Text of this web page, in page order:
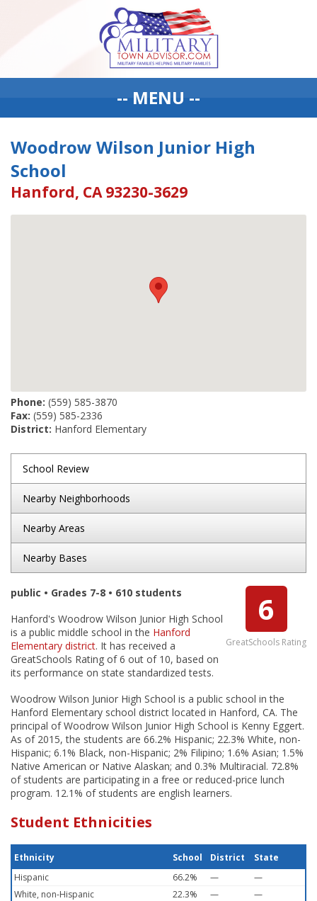
-- MENU --
Woodrow Wilson Junior High
School
Hanford, CA 93230-3629
Phone: (559) 585-3870
Fax: (559) 585-2336
District: Hanford Elementary
School Review
Nearby Neighborhoods
Nearby Areas
Nearby Bases
6
GreatSchools Rating
public • Grades 7-8 • 610 students
Hanford's Woodrow Wilson Junior High School
is a public middle school in the Hanford
Elementary district. It has received a
GreatSchools Rating of 6 out of 10, based on
its performance on state standardized tests.
Woodrow Wilson Junior High School is a public school in the
Hanford Elementary school district located in Hanford, CA. The
principal of Woodrow Wilson Junior High School is Kenny Eggert.
As of 2015, the students are 66.2% Hispanic; 22.3% White, non-
Hispanic; 6.1% Black, non-Hispanic; 2% Filipino; 1.6% Asian; 1.5%
Native American or Native Alaskan; and 0.3% Multiracial. 72.8%
of students are participating in a free or reduced-price lunch
program. 12.1% of students are english learners.
Student Ethnicities
Ethnicity School District
State
Hispanic
66.2% —
—
White, non-Hispanic
22.3% —
—